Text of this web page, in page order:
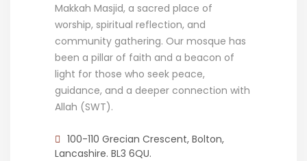
Makkah Masjid, a sacred place of
worship, spiritual reflection, and
community gathering. Our mosque has
been a pillar of faith and a beacon of
light for those who seek peace,
guidance, and a deeper connection with
Allah (SWT).
100-110 Grecian Crescent, Bolton,
Lancashire. BL3 6QU.